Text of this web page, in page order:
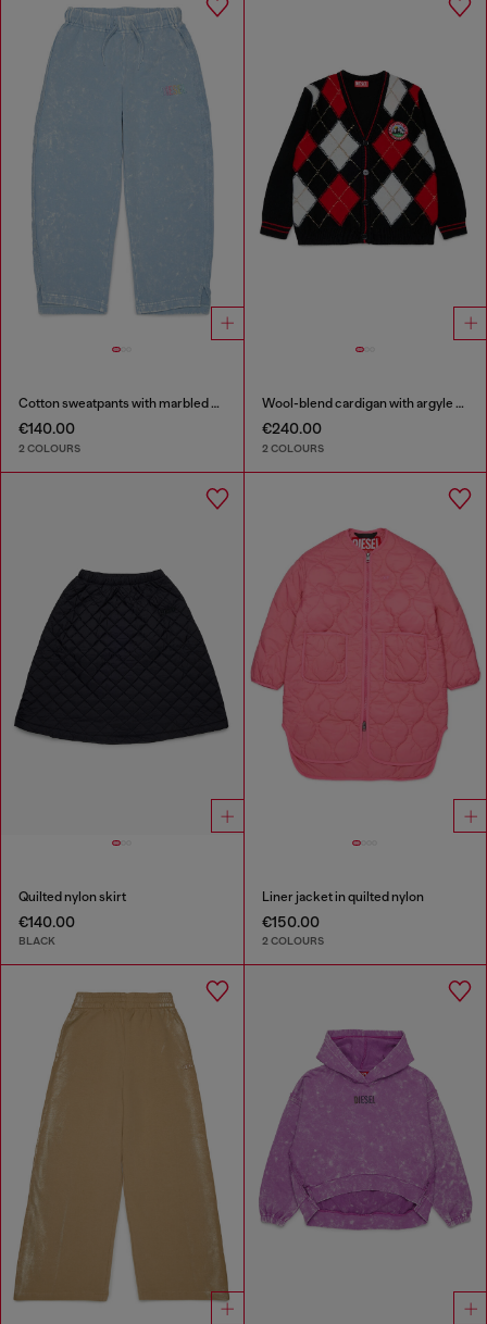
Cotton sweatpants with marbled effect
€140.00
2 COLOURS
Wool-blend cardigan with argyle motif
€240.00
2 COLOURS
Quilted nylon skirt
€140.00
BLACK
Liner jacket in quilted nylon
€150.00
2 COLOURS